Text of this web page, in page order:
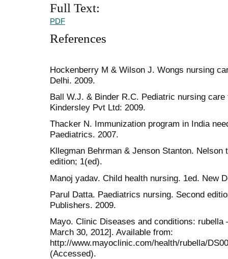
Full Text:
PDF
References
Hockenberry M & Wilson J. Wongs nursing
Delhi. 2009.
Ball W.J. & Binder R.C. Pediatric nursing
Kindersley Pvt Ltd: 2009.
Thacker N. Immunization program in India
Paediatrics. 2007.
Kllegman Behrman & Jenson Stanton.
edition; 1(ed).
Manoj yadav. Child health nursing. 1ed. New
Parul Datta. Paediatrics nursing. Second
Publishers. 2009.
Mayo. Clinic Diseases and conditions: rubella
March 30, 2012]. Available from:
http://www.mayoclinic.com/health/rubella/
(Accessed).